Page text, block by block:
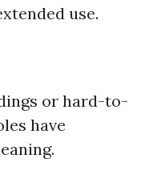
use.
or hard-to-
have